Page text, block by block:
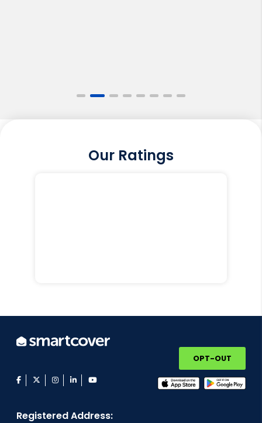
Our Ratings
facebook
twitterinstagram
linkedinyoutube
OPT-OUT
Registered Address: